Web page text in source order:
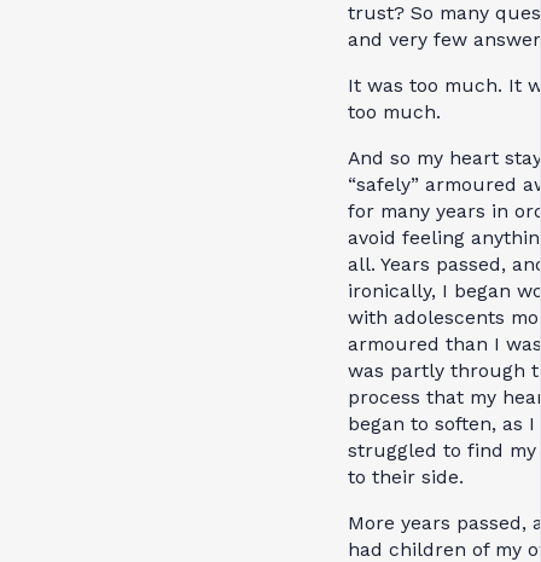
trust? So many
and very few
It was too much. It
too much.
And so my heart
“safely” armoured
for many years in
avoid feeling
all. Years passed,
ironically, I began
with adolescents
armoured than I
was partly through
process that my
began to soften, as I
struggled to find my
to their side.
More years passed,
had children of my